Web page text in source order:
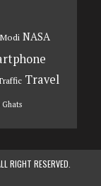
NASA
Travel
Ghats
RIGHT RESERVED.